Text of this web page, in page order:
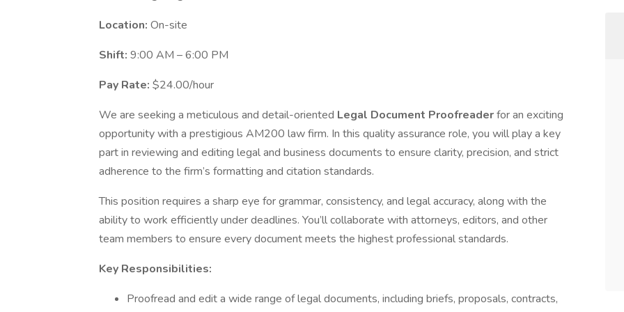
Location: On-site
Shift: 9:00 AM – 6:00 PM
Pay Rate: $24.00/hour
We are seeking a meticulous and detail-oriented Legal Document Proofreaderfor an exciting
opportunity with a prestigious AM200 law firm. In this quality assurance role, you will play a key
part in reviewing and editing legal and business documents to ensure clarity, precision, and strict
adherence to the firm’s formatting and citation standards.
This position requires a sharp eye for grammar, consistency, and legal accuracy, along with the
ability to work efficiently under deadlines. You’ll collaborate with attorneys, editors, and other
team members to ensure every document meets the highest professional standards.
Key Responsibilities:
Proofread and edit a wide range of legal documents, including briefs, proposals, contracts,